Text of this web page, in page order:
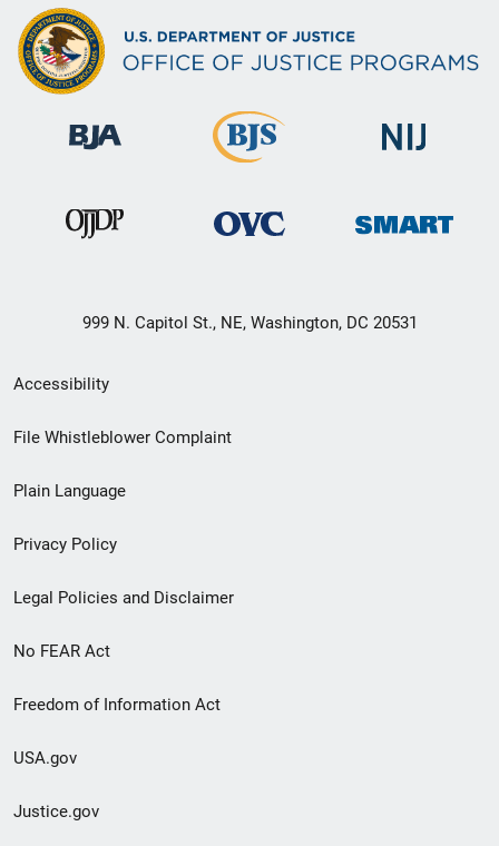
999 N. Capitol St., NE, Washington, DC 20531
Secondary
Footer
menu
Accessibility
File Whistleblower Complaint
Plain Language
Privacy Policy
Legal Policies and Disclaimer
No FEAR Act
Freedom of Information Act
USA.gov
Justice.gov